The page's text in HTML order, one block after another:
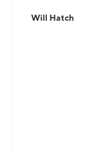
Will Hatch